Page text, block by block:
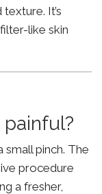
It’s
like skin
painful?
pinch. The
procedure
a fresher,